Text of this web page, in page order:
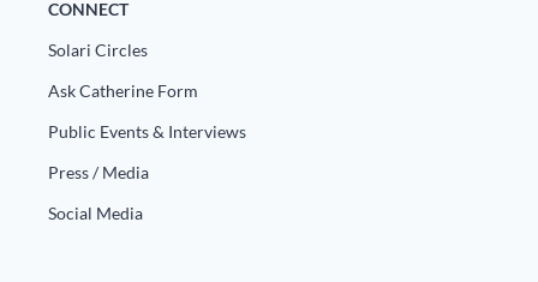
CONNECT
Solari Circles
Ask Catherine Form
Public Events & Interviews
Press / Media
Social Media